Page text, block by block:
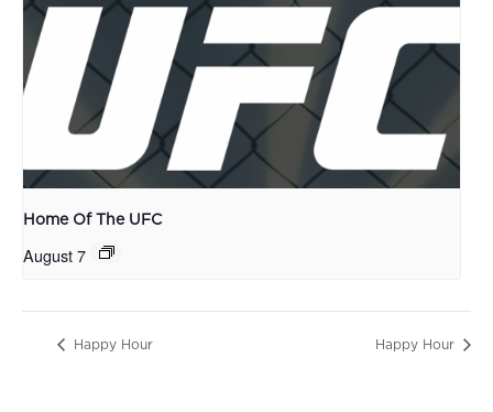
Home Of The UFC
August 7
Happy Hour Happy Hour